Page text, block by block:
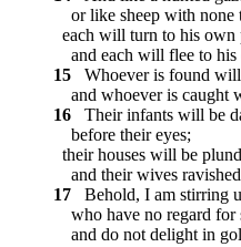
or like sheep with none
each will turn to his own
and each will flee to his
15
Whoever is found
and whoever is caught
16
Their infants will be
before their eyes;
their houses will be
and their wives
17
Behold, I am stirring
who have no regard for
and do not delight in